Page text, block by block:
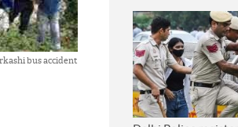
bus accident